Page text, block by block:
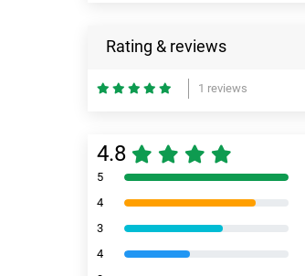
Rating & reviews
1 reviews
4.8
5
4
3
4